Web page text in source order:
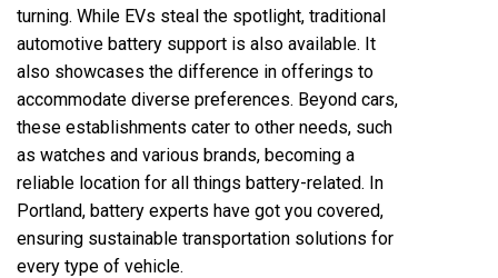
turning. While EVs steal the spotlight, traditional
automotive battery support is also available. It
also showcases the difference in offerings to
accommodate diverse preferences. Beyond cars,
these establishments cater to other needs, such
as watches and various brands, becoming a
reliable location for all things battery-related. In
Portland, battery experts have got you covered,
ensuring sustainable transportation solutions for
every type of vehicle.